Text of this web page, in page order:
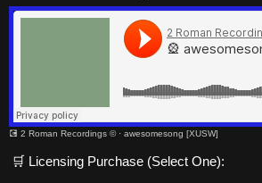
💽 2 Roman Recordings ©· awesomesong [XUSW]
🛒 Licensing Purchase (Select One):